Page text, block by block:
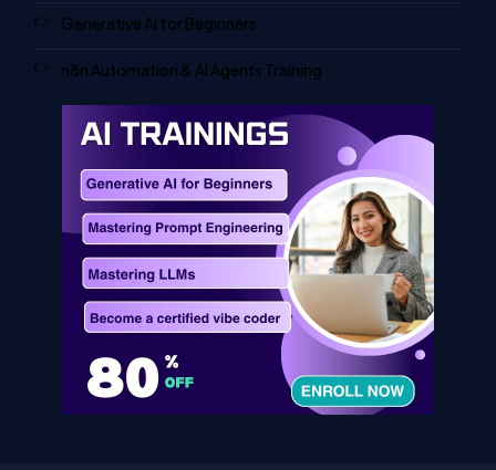
Generative AI for Beginners
n8n Automation & AI Agents Training